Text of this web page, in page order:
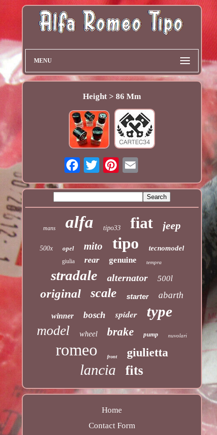
MENU
Height > 86 Mm
mans alfa tipo33 fiat jeep
500x opel mito tipo tecnomodel
giulia rear genuine tempra
stradale alternator 500l
original scale starter abarth
winner bosch spider type
model wheel brake pump nuvolari
romeo front giulietta
lancia fits
Home
Contact Form